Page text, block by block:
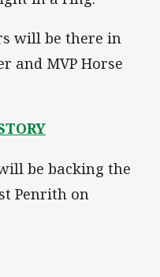
will be there in
and MVP Horse
be backing the
Penrith on